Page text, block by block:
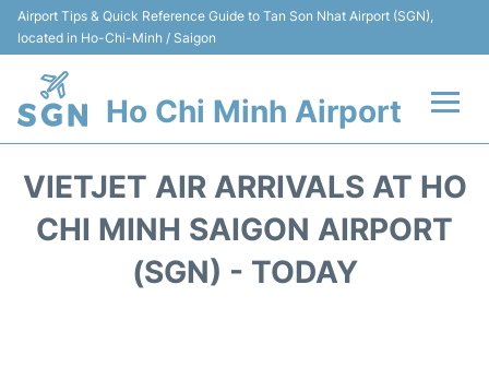
Airport Tips & Quick Reference Guide to Tan Son Nhat Airport (SGN),
located in Ho-Chi-Minh / Saigon
Ho Chi Minh Airport
Terminals
VIETJET AIR ARRIVALS AT HO
CHI MINH SAIGON AIRPORT
(SGN) - TODAY